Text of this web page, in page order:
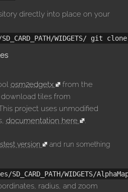
directly into place on your
WIDGETS/ git
osm2edgetx
from the
tiles from
project uses unmodified
documentation here .
version
and run something
SD_CARD_PATH/WIDGETS/
radius, and zoom